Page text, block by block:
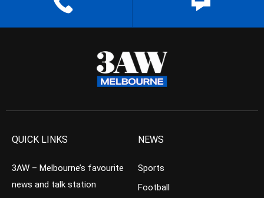
QUICK LINKS
3AW – Melbourne’s favourite
news and talk station
NEWS
Sports
Football